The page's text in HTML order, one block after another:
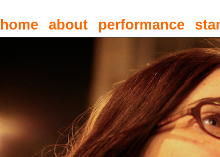
home about performance